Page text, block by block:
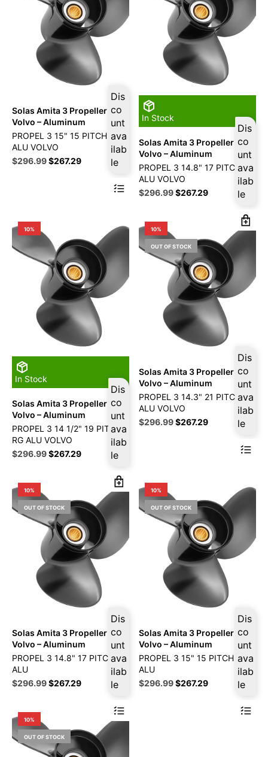
Dis
co
unt
ava
ilab
le
Solas Amita 3 Propeller Fits
Volvo – Aluminum
PROPEL 3 15" 15 PITCH RG
ALU VOLVO
Original
$296.99Current
$267.29
In Stock
Dis
co
unt
ava
ilab
le
Solas Amita 3 Propeller Fits
Volvo – Aluminum
PROPEL 3 14.8" 17 PITCH RG
ALU VOLVO
Original
$329.99.
$296.99Current
$267.29
10%
In Stock
Dis
co
unt
ava
ilab
le
Solas Amita 3 Propeller Fits
Volvo – Aluminum
PROPEL 3 14 1/2" 19 PITCH
RG ALU VOLVO
Original
$329.99.
$296.99Current
$267.29
10%
OUT OF STOCK
Dis
co
unt
ava
ilab
le
Solas Amita 3 Propeller Fits
Volvo – Aluminum
PROPEL 3 14.3" 21 PITCH RG
ALU VOLVO
Original
$296.99Current
$267.29
10%
OUT OF STOCK
Dis
co
unt
ava
ilab
le
Solas Amita 3 Propeller Fits
Volvo – Aluminum
PROPEL 3 14.8" 17 PITCH LF
ALU
Original
$329.99.
$296.99Current
$267.29
10%
OUT OF STOCK
Dis
co
unt
ava
ilab
le
Solas Amita 3 Propeller Fits
Volvo – Aluminum
PROPEL 3 15" 15 PITCH LF
ALU
Original
$296.99Current
$267.29
10%
OUT OF STOCK